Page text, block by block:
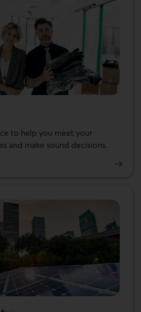
to help you meet your
and make sound decisions.